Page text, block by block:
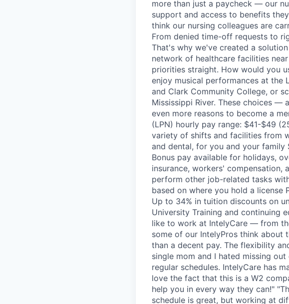
more than just a paycheck — our
support and access to benefits
think our nursing colleagues are
From denied time-off requests to
That's why we've created a
network of healthcare facilities
priorities straight. How would you
enjoy musical performances at the
and Clark Community College, or
Mississippi River. These choices
even more reasons to become a
(LPN) hourly pay range: $41-$49
variety of shifts and facilities from
and dental, for you and your family
Bonus pay available for holidays,
insurance, workers' compensation,
perform other job-related tasks
based on where you hold a
Up to 34% in tuition discounts on
University Training and continuing
like to work at IntelyCare — from
some of our IntelyPros think about
than a decent pay. The flexibility
single mom and I hated missing
regular schedules. IntelyCare has
love the fact that this is a W2
help you in every way they can!"
schedule is great, but working at